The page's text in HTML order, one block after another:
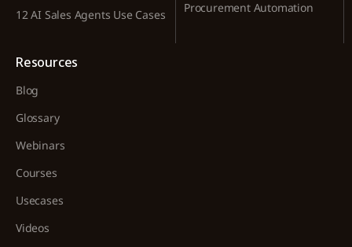
12 AI Sales Agents Use Cases
Procurement Automation
Resources
Blog
Glossary
Webinars
Courses
Usecases
Videos